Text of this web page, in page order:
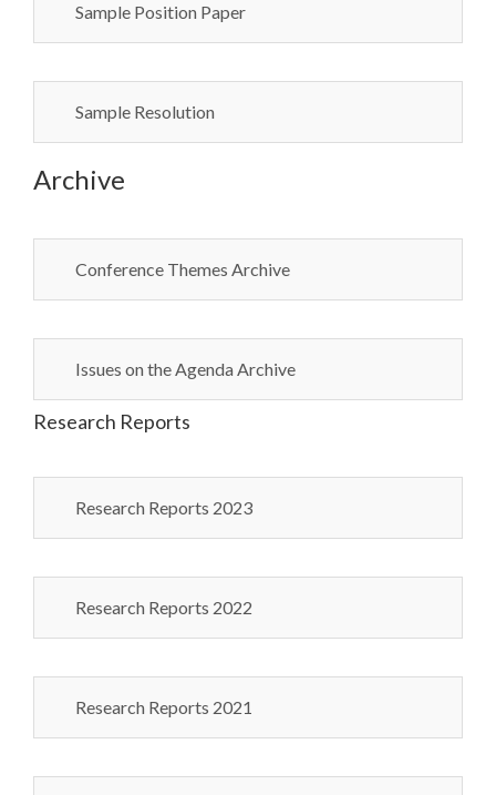
Sample Position Paper
Sample Resolution
Archive
Conference Themes Archive
Issues on the Agenda Archive
Research Reports
Research Reports 2023
Research Reports 2022
Research Reports 2021